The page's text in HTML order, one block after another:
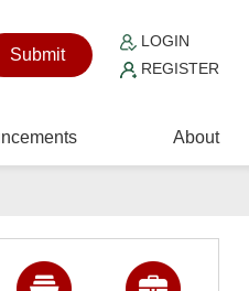
Submit
LOGIN
REGISTER
About